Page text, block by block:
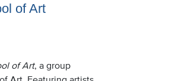
of Art
of Art, a group